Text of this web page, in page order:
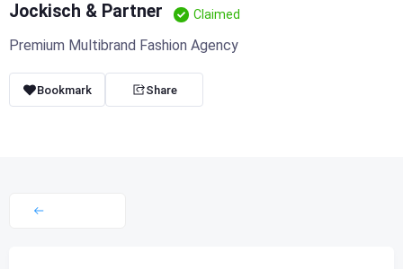
Jockisch & Partner Claimed
Premium Multibrand Fashion Agency
Bookmark Share